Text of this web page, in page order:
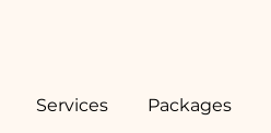
Services Packages